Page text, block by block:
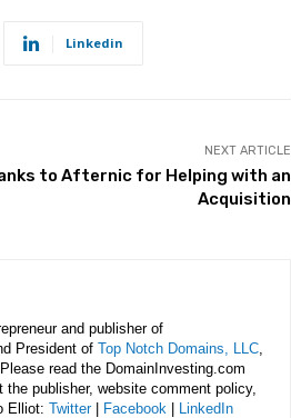
Linkedin
NEXT ARTICLE
to Afternic for Helping with an
Acquisition
and publisher of
President of Top Notch Domains, LLC,
read the DomainInvesting.com
publisher, website comment policy,
Elliot: Twitter| Facebook LinkedIn